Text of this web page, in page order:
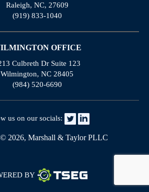
Raleigh, NC, 27609
(919) 833-1040
OFFICE
Culbreth Dr Suite 123
Wilmington, NC 28405
(984) 520-6690
us on our socials:
2026, Marshall & Taylor PLLC
BY